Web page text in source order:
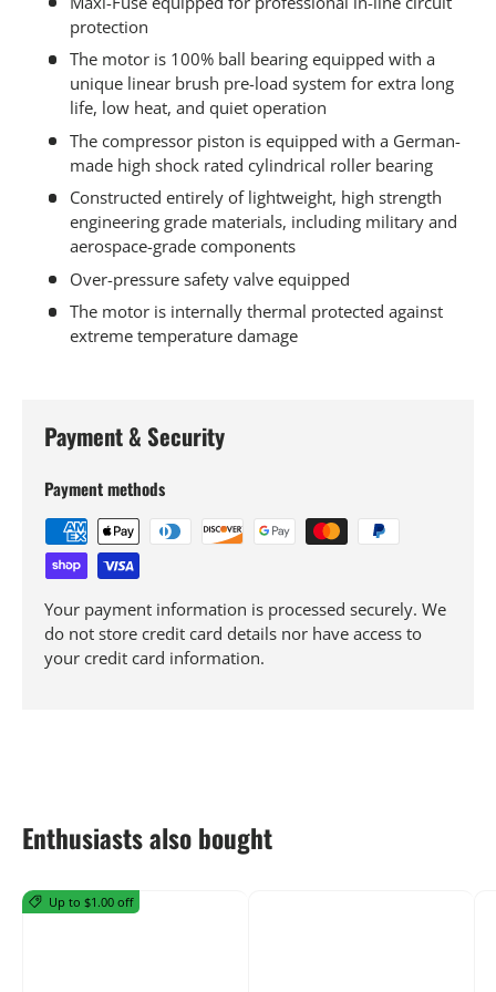
protection
The motor is 100% ball bearing equipped with a
unique linear brush pre-load system for extra long
life, low heat, and quiet operation
The compressor piston is equipped with a German-
made high shock rated cylindrical roller bearing
Constructed entirely of lightweight, high strength
engineering grade materials, including military and
aerospace-grade components
Over-pressure safety valve equipped
The motor is internally thermal protected against
extreme temperature damage
Payment & Security
Payment methods
Your payment information is processed securely. We
do not store credit card details nor have access to
your credit card information.
Enthusiasts also bought
Up to $1.00 off